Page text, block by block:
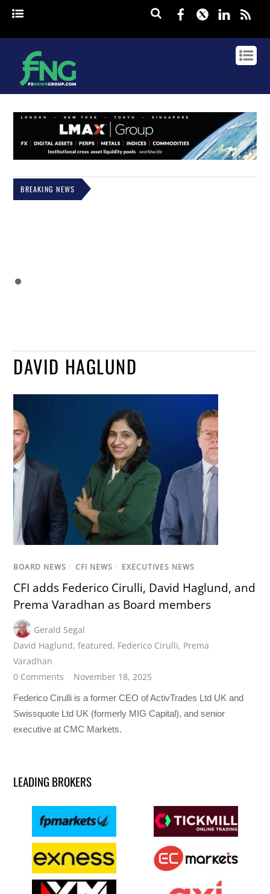
Facebook
Twitter
BREAKING NEWS
DAVID HAGLUND
BOARD NEWS / CFI NEWS / EXECUTIVES NEWS
CFI adds Federico Cirulli, David Haglund, and
Prema Varadhan as Board members
Gerald Segal
David Haglund,featured, Federico Cirulli, Prema
Varadhan
0 Comments
November 18, 2025
Federico Cirulli is a former CEO of ActivTrades Ltd UK and
Swissquote Ltd UK (formerly MIG Capital), and senior
executive at CMC Markets.
LEADING BROKERS